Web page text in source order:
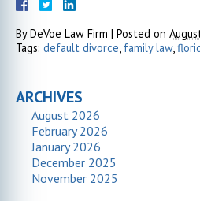
ByDeVoe Law Firm | Posted on
Tags: default divorce, family law,
ARCHIVES
August 2026
February 2026
January 2026
December 2025
November 2025